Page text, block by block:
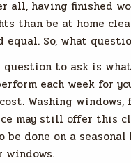
all, having finished
than be at home
So, what
to ask is
each week for
Washing
may still offer this
done on a
windows.